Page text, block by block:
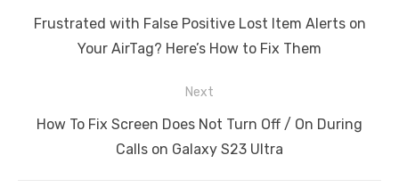
navigation
Previous
Frustrated with False Positive Lost Item Alerts on
Your AirTag? Here’s How to Fix Them
Next
Next
How To Fix Screen Does Not Turn Off / On During
Calls on Galaxy S23 Ultra